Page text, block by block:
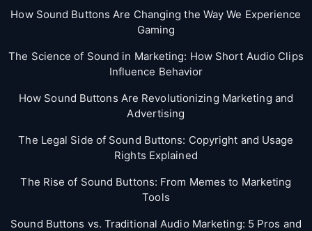
How Sound Buttons Are Changing the Way We Experience
Gaming
The Science of Sound in Marketing: How Short Audio Clips
Influence Behavior
How Sound Buttons Are Revolutionizing Marketing and
Advertising
The Legal Side of Sound Buttons: Copyright and Usage
Rights Explained
The Rise of Sound Buttons: From Memes to Marketing
Tools
Sound Buttons vs. Traditional Audio Marketing: 5 Pros and